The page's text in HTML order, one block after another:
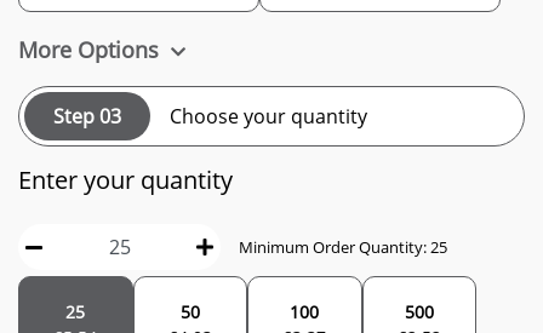
More Options
Step 03 Choose your quantity
Enter your quantity
Minimum Order Quantity: 25
25
50
100
500